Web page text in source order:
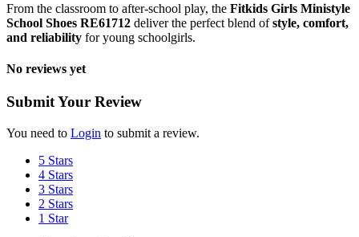
From the classroom to after-school play, the Fitkids Girls Ministyle
School Shoes RE61712 deliver the perfect blend ofstyle, comfort,
and reliability for young schoolgirls.
No reviews yet
Submit Your Review
You need to Login to submit a review.
5 Stars
4 Stars
3 Stars
2 Stars
1 Star